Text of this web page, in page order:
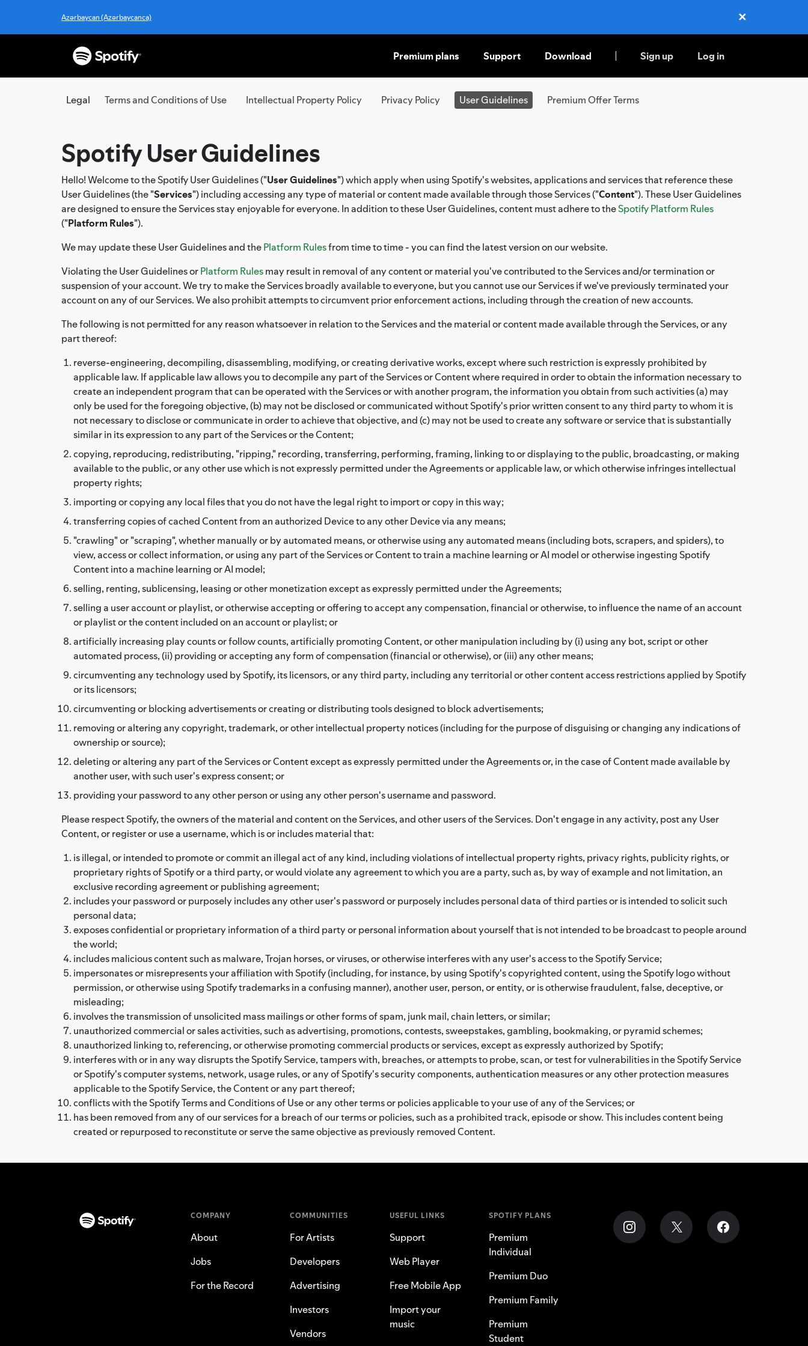
Azərbaycan (Azərbaycanca)
✕
Close
SKIP
TO
CONTENT
Premium plans Support Download Sign up Log in
Legal Terms and Conditions of Use Intellectual Property Policy Privacy Policy User Guidelines Premium Offer Terms
Spotify User Guidelines
Hello! Welcome to the Spotify User Guidelines ("User Guidelines") which apply when using Spotify's websites, applications and services that reference these
User Guidelines (the "Services") including accessing any type of material or content made available through those Services ("Content"). These User Guidelines
are designed to ensure the Services stay enjoyable for everyone. In addition to these User Guidelines, content must adhere to theSpotify Platform Rules
("Platform Rules").
We may update these User Guidelines and thePlatform Rulesfrom time to time - you can find the latest version on our website.
Violating the User Guidelines orPlatform Rulesmay result in removal of any content or material you've contributed to the Services and/or termination or
suspension of your account. We try to make the Services broadly available to everyone, but you cannot use our Services if we've previously terminated your
account on any of our Services. We also prohibit attempts to circumvent prior enforcement actions, including through the creation of new accounts.
The following is not permitted for any reason whatsoever in relation to the Services and the material or content made available through the Services, or any
part thereof:
reverse-engineering, decompiling, disassembling, modifying, or creating derivative works, except where such restriction is expressly prohibited by
applicable law. If applicable law allows you to decompile any part of the Services or Content where required in order to obtain the information necessary to
create an independent program that can be operated with the Services or with another program, the information you obtain from such activities (a) may
only be used for the foregoing objective, (b) may not be disclosed or communicated without Spotify's prior written consent to any third party to whom it is
not necessary to disclose or communicate in order to achieve that objective, and (c) may not be used to create any software or service that is substantially
similar in its expression to any part of the Services or the Content;
copying, reproducing, redistributing, "ripping," recording, transferring, performing, framing, linking to or displaying to the public, broadcasting, or making
available to the public, or any other use which is not expressly permitted under the Agreements or applicable law, or which otherwise infringes intellectual
property rights;
importing or copying any local files that you do not have the legal right to import or copy in this way;
transferring copies of cached Content from an authorized Device to any other Device via any means;
"crawling" or "scraping", whether manually or by automated means, or otherwise using any automated means (including bots, scrapers, and spiders), to
view, access or collect information, or using any part of the Services or Content to train a machine learning or AI model or otherwise ingesting Spotify
Content into a machine learning or AI model;
selling, renting, sublicensing, leasing or other monetization except as expressly permitted under the Agreements;
selling a user account or playlist, or otherwise accepting or offering to accept any compensation, financial or otherwise, to influence the name of an account
or playlist or the content included on an account or playlist; or
artificially increasing play counts or follow counts, artificially promoting Content, or other manipulation including by (i) using any bot, script or other
automated process, (ii) providing or accepting any form of compensation (financial or otherwise), or (iii) any other means;
circumventing any technology used by Spotify, its licensors, or any third party, including any territorial or other content access restrictions applied by Spotify
or its licensors;
circumventing or blocking advertisements or creating or distributing tools designed to block advertisements;
removing or altering any copyright, trademark, or other intellectual property notices (including for the purpose of disguising or changing any indications of
ownership or source);
deleting or altering any part of the Services or Content except as expressly permitted under the Agreements or, in the case of Content made available by
another user, with such user's express consent; or
providing your password to any other person or using any other person's username and password.
Please respect Spotify, the owners of the material and content on the Services, and other users of the Services. Don't engage in any activity, post any User
Content, or register or use a username, which is or includes material that:
is illegal, or intended to promote or commit an illegal act of any kind, including violations of intellectual property rights, privacy rights, publicity rights, or
proprietary rights of Spotify or a third party, or would violate any agreement to which you are a party, such as, by way of example and not limitation, an
exclusive recording agreement or publishing agreement;
includes your password or purposely includes any other user's password or purposely includes personal data of third parties or is intended to solicit such
personal data;
exposes confidential or proprietary information of a third party or personal information about yourself that is not intended to be broadcast to people around
the world;
includes malicious content such as malware, Trojan horses, or viruses, or otherwise interferes with any user's access to the Spotify Service;
impersonates or misrepresents your affiliation with Spotify (including, for instance, by using Spotify's copyrighted content, using the Spotify logo without
permission, or otherwise using Spotify trademarks in a confusing manner), another user, person, or entity, or is otherwise fraudulent, false, deceptive, or
misleading;
involves the transmission of unsolicited mass mailings or other forms of spam, junk mail, chain letters, or similar;
unauthorized commercial or sales activities, such as advertising, promotions, contests, sweepstakes, gambling, bookmaking, or pyramid schemes;
unauthorized linking to, referencing, or otherwise promoting commercial products or services, except as expressly authorized by Spotify;
interferes with or in any way disrupts the Spotify Service, tampers with, breaches, or attempts to probe, scan, or test for vulnerabilities in the Spotify Service
or Spotify's computer systems, network, usage rules, or any of Spotify's security components, authentication measures or any other protection measures
applicable to the Spotify Service, the Content or any part thereof;
conflicts with the Spotify Terms and Conditions of Use or any other terms or policies applicable to your use of any of the Services; or
has been removed from any of our services for a breach of our terms or policies, such as a prohibited track, episode or show. This includes content being
created or repurposed to reconstitute or serve the same objective as previously removed Content.
COMPANY
About
Jobs
For the Record
COMMUNITIES
For Artists
Developers
Advertising
Investors
Vendors
USEFUL LINKS
Support
Web Player
Free Mobile App
Import your
music
SPOTIFY PLANS
Premium
Individual
Premium Duo
Premium Family
Premium
Student